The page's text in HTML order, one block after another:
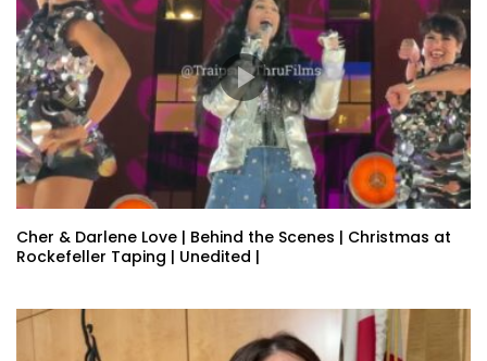
Cher & Darlene Love | Behind the Scenes | Christmas at
Rockefeller Taping | Unedited |